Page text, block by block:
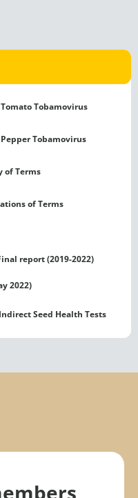
Tobamovirus
Tobamovirus
of Terms
of Terms
report (2019-2022)
2022)
Seed Health Tests